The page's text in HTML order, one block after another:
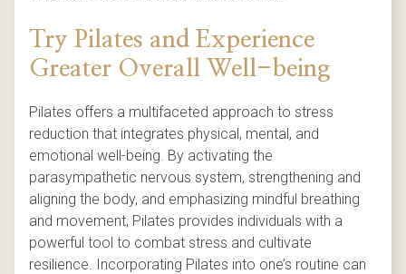
Try Pilates and Experience
Greater Overall Well-being
Pilates offers a multifaceted approach to stress
reduction that integrates physical, mental, and
emotional well-being. By activating the
parasympathetic nervous system, strengthening and
aligning the body, and emphasizing mindful breathing
and movement, Pilates provides individuals with a
powerful tool to combat stress and cultivate
resilience. Incorporating Pilates into one’s routine can